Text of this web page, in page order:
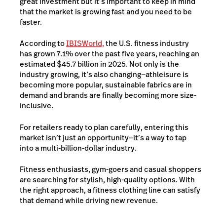
that the market is growing fast and you need to be
faster.
According toIBISWorld,the U.S. fitness industry
has grown 7.1% over the past five years, reaching an
estimated $45.7 billion in 2025. Not only is the
industry growing, it’s also changing—athleisure is
becoming more popular, sustainable fabrics are in
demand and brands are finally becoming more size-
inclusive.
For retailers ready to plan carefully, entering this
market isn’t just an opportunity—it’s a way to tap
into a multi-billion-dollar industry.
Fitness enthusiasts, gym-goers and casual shoppers
are searching for stylish, high-quality options. With
the right approach, a fitness clothing line can satisfy
that demand while driving new revenue.